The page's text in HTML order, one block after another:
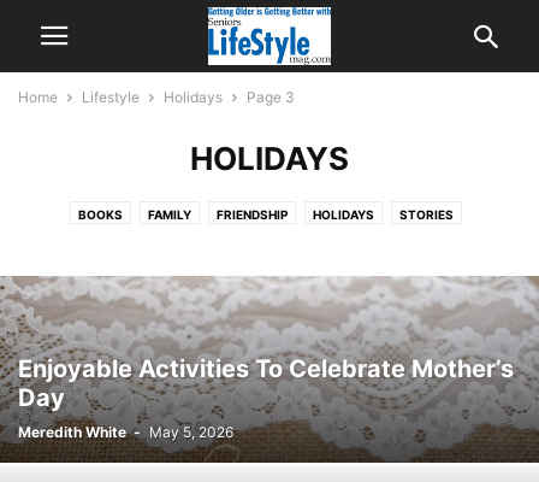
Home Lifestyle Holidays Page 3
HOLIDAYS
BOOKS FAMILY FRIENDSHIP HOLIDAYS STORIES
Enjoyable Activities To Celebrate Mother’s
Day
Meredith White - May 5, 2026